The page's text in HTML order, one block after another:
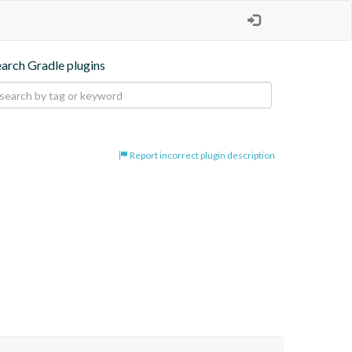
Gradle plugins
Report incorrect plugin description